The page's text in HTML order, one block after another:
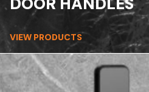
VIEW PRODUCTS